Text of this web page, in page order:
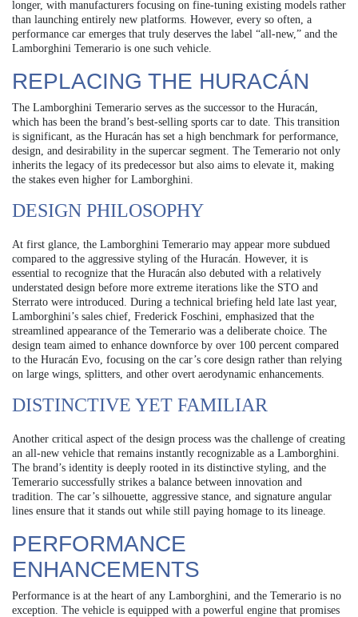
longer, with manufacturers focusing on fine-tuning existing models rather
than launching entirely new platforms. However, every so often, a
performance car emerges that truly deserves the label “all-new,” and the
Lamborghini Temerario is one such vehicle.
REPLACING THE HURACÁN
The Lamborghini Temerario serves as the successor to the Huracán,
which has been the brand’s best-selling sports car to date. This transition
is significant, as the Huracán has set a high benchmark for performance,
design, and desirability in the supercar segment. The Temerario not only
inherits the legacy of its predecessor but also aims to elevate it, making
the stakes even higher for Lamborghini.
DESIGN PHILOSOPHY
At first glance, the Lamborghini Temerario may appear more subdued
compared to the aggressive styling of the Huracán. However, it is
essential to recognize that the Huracán also debuted with a relatively
understated design before more extreme iterations like the STO and
Sterrato were introduced. During a technical briefing held late last year,
Lamborghini’s sales chief, Frederick Foschini, emphasized that the
streamlined appearance of the Temerario was a deliberate choice. The
design team aimed to enhance downforce by over 100 percent compared
to the Huracán Evo, focusing on the car’s core design rather than relying
on large wings, splitters, and other overt aerodynamic enhancements.
DISTINCTIVE YET FAMILIAR
Another critical aspect of the design process was the challenge of creating
an all-new vehicle that remains instantly recognizable as a Lamborghini.
The brand’s identity is deeply rooted in its distinctive styling, and the
Temerario successfully strikes a balance between innovation and
tradition. The car’s silhouette, aggressive stance, and signature angular
lines ensure that it stands out while still paying homage to its lineage.
PERFORMANCE
ENHANCEMENTS
Performance is at the heart of any Lamborghini, and the Temerario is no
exception. The vehicle is equipped with a powerful engine that promises